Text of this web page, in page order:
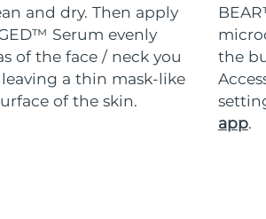
and dry. Then apply
Serum evenly
of the face / neck you
a thin mask-like
of the skin.
the
app.